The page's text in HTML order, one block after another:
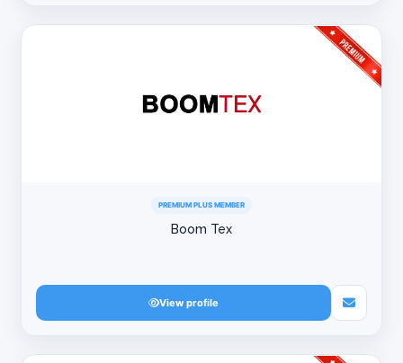
PREMIUM PLUS MEMBER
Boom Tex
View profile